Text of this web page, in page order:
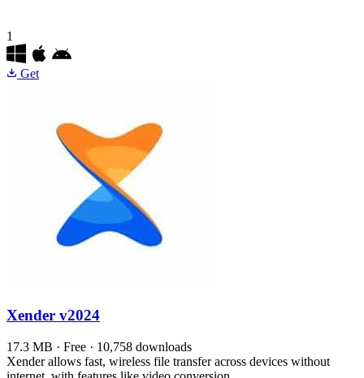
1
Get
Xender v2024
17.3 MB · Free · 10,758 downloads
Xender allows fast, wireless file transfer across devices without